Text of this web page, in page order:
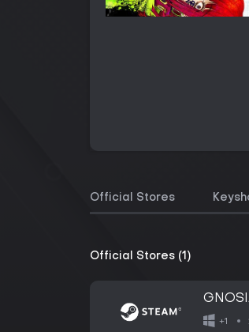
Official Stores
Official Stores (1)
+1